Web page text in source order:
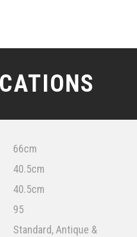
66cm
40.5cm
40.5cm
95
Standard, Antique &